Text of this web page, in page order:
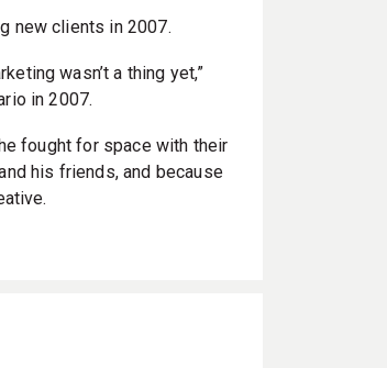
new clients in 2007.
wasn’t a thing yet,”
in 2007.
fought for space with their
his friends, and because